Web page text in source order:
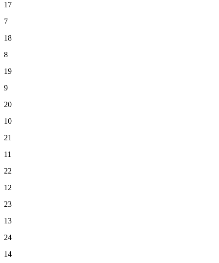
17
7
18
8
19
9
20
10
21
11
22
12
23
13
24
14